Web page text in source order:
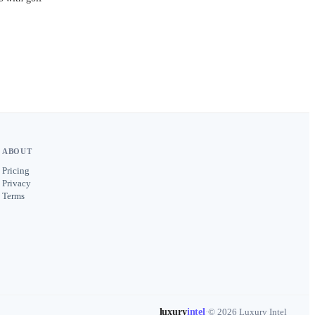
ABOUT
Pricing
Privacy
Terms
luxuryintel·© 2026 Luxury Intel